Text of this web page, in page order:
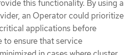
this functionality. By using a
an Operator could prioritize
applications before
to ensure that service